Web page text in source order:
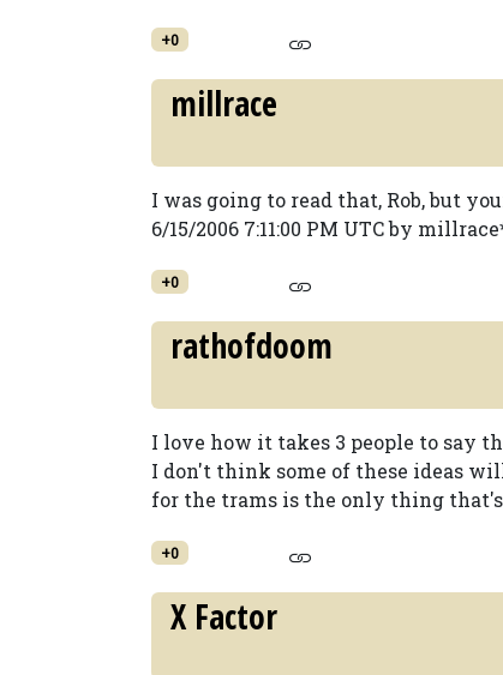
+0
millrace
I was going to read that, Rob, but
6/15/2006 7:11:00 PM UTC by
+0
rathofdoom
I love how it takes 3 people to say
I don't think some of these ideas
for the trams is the only thing
+0
X Factor